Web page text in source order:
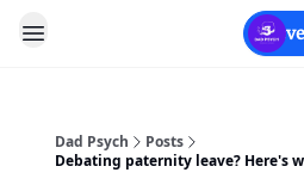
Dad Psych
Posts
Debating paternity leave? Here's